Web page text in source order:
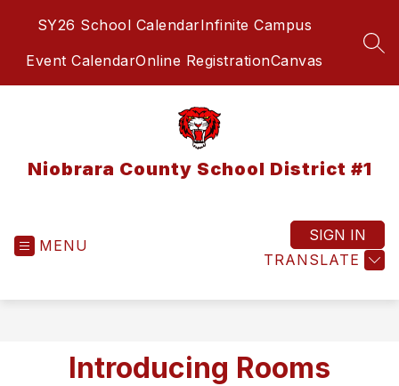
SY26 School CalendarInfinite Campus
Event CalendarOnline RegistrationCanvas
Niobrara County School District #1
MENU
TRANSLATE
SIGN IN
Introducing Rooms